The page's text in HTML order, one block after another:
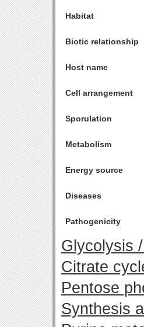
Habitat
Biotic relationship
Host name
Cell arrangement
Sporulation
Metabolism
Energy source
Diseases
Pathogenicity
Glycolysis
Citrate
Pentose
Synthesis